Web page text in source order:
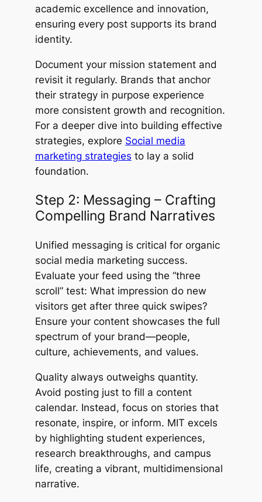
academic excellence and innovation,
ensuring every post supports its brand
identity.
Document your mission statement and
revisit it regularly. Brands that anchor
their strategy in purpose experience
more consistent growth and recognition.
For a deeper dive into building effective
strategies, explore Social media
marketing strategies to lay a solid
foundation.
Step 2: Messaging – Crafting
Compelling Brand Narratives
Unified messaging is critical for organic
social media marketing success.
Evaluate your feed using the “three
scroll” test: What impression do new
visitors get after three quick swipes?
Ensure your content showcases the full
spectrum of your brand—people,
culture, achievements, and values.
Quality always outweighs quantity.
Avoid posting just to fill a content
calendar. Instead, focus on stories that
resonate, inspire, or inform. MIT excels
by highlighting student experiences,
research breakthroughs, and campus
life, creating a vibrant, multidimensional
narrative.